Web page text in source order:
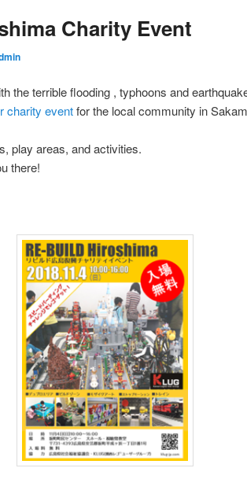
Charity Event
the terrible flooding , typhoons and
charity eventfor the local community in
play areas, and activities.
there!